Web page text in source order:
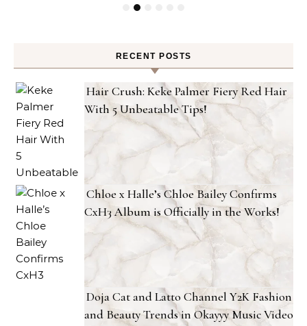
RECENT POSTS
Hair Crush: Keke Palmer Fiery Red Hair
With 5 Unbeatable Tips!
Chloe x Halle’s Chloe Bailey Confirms
CxH3 Album is Officially in the Works!
Doja Cat and Latto Channel Y2K Fashion
and Beauty Trends in Okayyy Music Video